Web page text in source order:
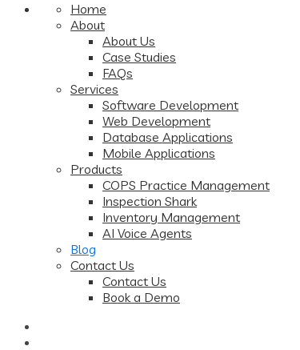
Home
About
About Us
Case Studies
FAQs
Services
Software Development
Web Development
Database Applications
Mobile Applications
Products
COPS Practice Management
Inspection Shark
Inventory Management
AI Voice Agents
Blog
Contact Us
Contact Us
Book a Demo